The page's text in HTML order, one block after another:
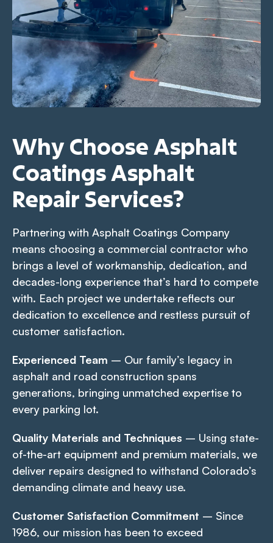
Why Choose Asphalt
Coatings Asphalt
Repair Services?
Partnering with Asphalt Coatings Company
means choosing a commercial contractor who
brings a level of workmanship, dedication, and
decades-long experience that’s hard to compete
with. Each project we undertake reflects our
dedication to excellence and restless pursuit of
customer satisfaction.
Experienced Team – Our family’s legacy in
asphalt and road construction spans
generations, bringing unmatched expertise to
every parking lot.
Quality Materials and Techniques – Using state-
of-the-art equipment and premium materials, we
deliver repairs designed to withstand Colorado’s
demanding climate and heavy use.
Customer Satisfaction Commitment – Since
1986, our mission has been to exceed